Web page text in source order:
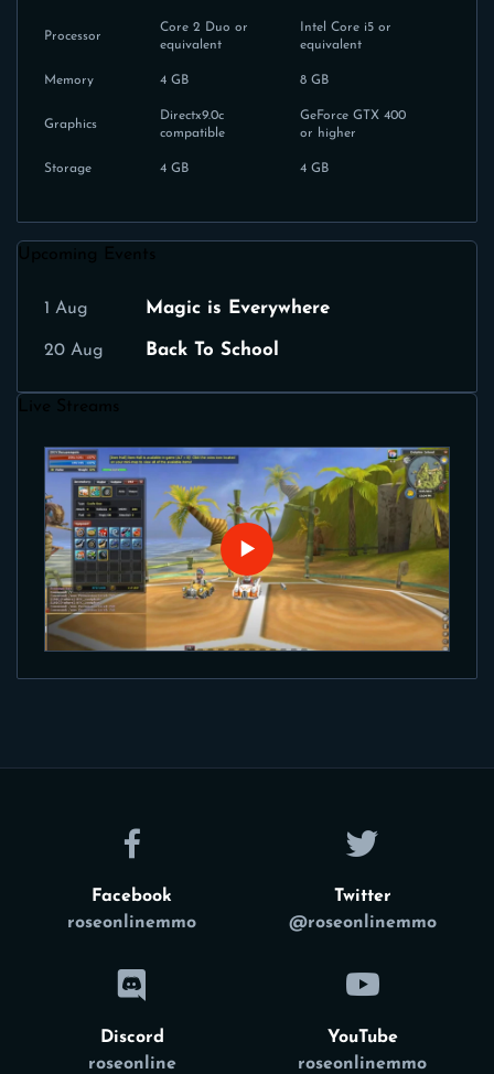
Processor
Core 2 Duo or
equivalent
Intel Core i5 or
equivalent
Memory 4 GB 8 GB
Graphics
Directx9.0c
compatible
GeForce GTX 400
or higher
Storage 4 GB 4 GB
1 Aug Magic is Everywhere
20 Aug Back To School
Facebook
roseonlinemmo
Twitter
@roseonlinemmo
Discord
roseonline
YouTube
roseonlinemmo